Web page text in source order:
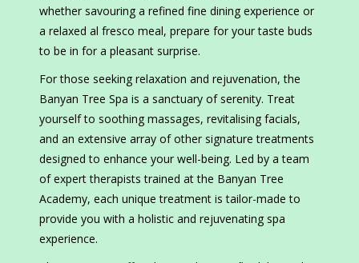
whether savouring a refined fine dining experience or
a relaxed al fresco meal, prepare for your taste buds
to be in for a pleasant surprise.
For those seeking relaxation and rejuvenation, the
Banyan Tree Spa is a sanctuary of serenity. Treat
yourself to soothing massages, revitalising facials,
and an extensive array of other signature treatments
designed to enhance your well-being. Led by a team
of expert therapists trained at the Banyan Tree
Academy, each unique treatment is tailor-made to
provide you with a holistic and rejuvenating spa
experience.